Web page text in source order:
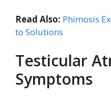
Read Also: Phimosis
to Solutions
Testicular
Symptoms